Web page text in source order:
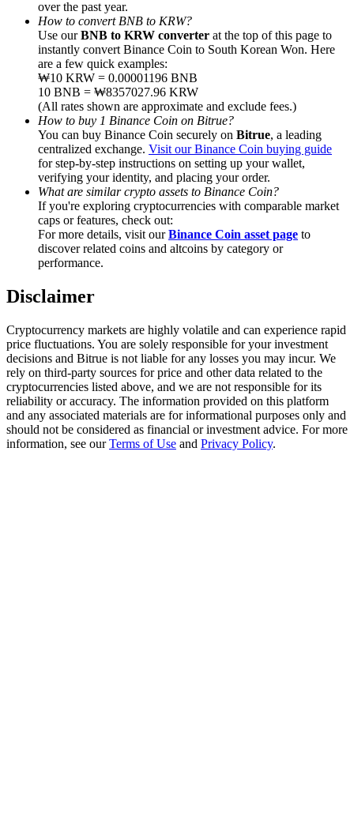
Precious Metals Trading Carnival
Trade Gold & Silver · 33,333 USDT Bonus
Exclusive for BitMart Users
Register & Trade to Win 500,000 USDT
USDT New User Exclusive 10% APR
USDT Flexible Staking | Daily Rewards
New Listing Futures Fest
over the past year.
How to convert BNB to KRW?
Use ourBNB to KRW converter at the top of this page to
instantly convert Binance Coin to South Korean Won. Here
are a few quick examples:
₩10 KRW = 0.00001196 BNB
10 BNB = ₩8357027.96 KRW
(All rates shown are approximate and exclude fees.)
How to buy 1 Binance Coin on Bitrue?
You can buy Binance Coin securely on Bitrue, a leading
centralized exchange. Visit our Binance Coin buying guide
for step-by-step instructions on setting up your wallet,
verifying your identity, and placing your order.
What are similar crypto assets to Binance Coin?
If you're exploring cryptocurrencies with comparable market
caps or features, check out:
For more details, visit ourBinance Coin asset page to
discover related coins and altcoins by category or
performance.
Disclaimer
Cryptocurrency markets are highly volatile and can experience rapid
price fluctuations. You are solely responsible for your investment
decisions and Bitrue is not liable for any losses you may incur. We
rely on third-party sources for price and other data related to the
cryptocurrencies listed above, and we are not responsible for its
reliability or accuracy. The information provided on this platform
and any associated materials are for informational purposes only and
should not be considered as financial or investment advice. For more
information, see ourTerms of Use and Privacy Policy.